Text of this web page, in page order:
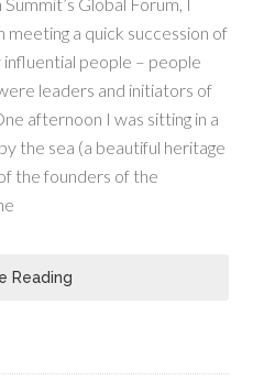
meeting a quick succession of
influential people – people
leaders and initiators of
I was sitting in a
the sea (a beautiful heritage
the founders of the
Reading